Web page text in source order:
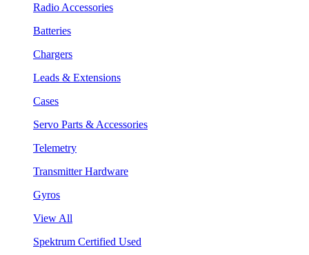
Radio Accessories
Batteries
Chargers
Leads & Extensions
Cases
Servo Parts & Accessories
Telemetry
Transmitter Hardware
Gyros
View All
Spektrum Certified Used